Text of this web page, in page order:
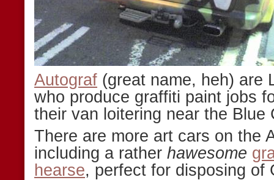
Autograf (great name, heh) are
who produce graffiti paint jobs
their van loitering near the Blue
There are more art cars on the
including a rather hawesome
hearse, perfect for disposing of